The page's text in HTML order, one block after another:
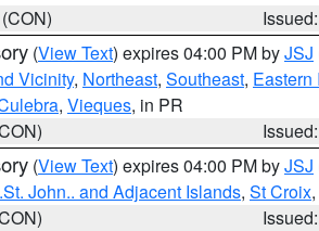
(View Text) expires 04:00 PM byJSJ
Vicinity, Northeast, Southeast, Eastern
, Vieques, in PR
(View Text) expires 04:00 PM byJSJ
John.. and Adjacent Islands, St Croix